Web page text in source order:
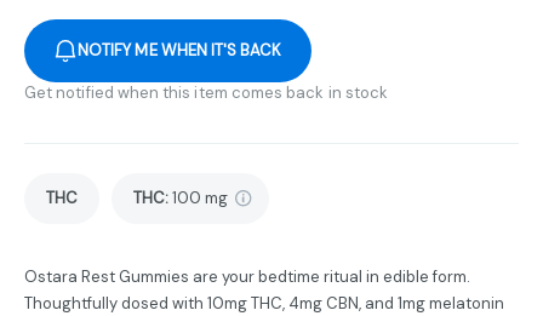
NOTIFY ME WHEN IT'S BACK
Get notified when this item comes back in stock
THC THC:100 mg
Ostara Rest Gummies are your bedtime ritual in edible form.
Thoughtfully dosed with 10mg THC, 4mg CBN, and 1mg melatonin